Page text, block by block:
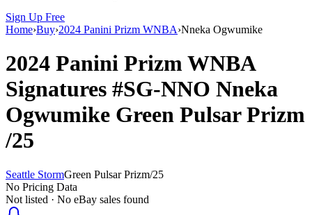
Sign Up Free
Home›Buy›2024 Panini Prizm WNBA›Nneka Ogwumike
2024 Panini Prizm WNBA
Signatures #SG-NNO Nneka
Ogwumike Green Pulsar Prizm
/25
Seattle StormGreen Pulsar Prizm/25
No Pricing Data
Not listed · No eBay sales found